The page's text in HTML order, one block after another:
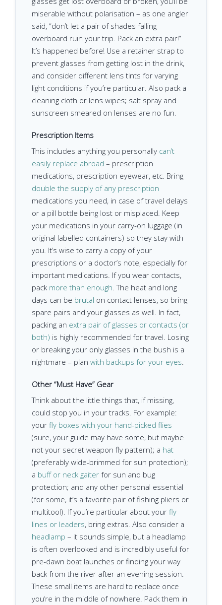
miserable without polarisation – as one angler
said, “don’t let a pair of shades falling
overboard ruin your trip. Pack an extra pair!”
It’s happened before! Use a retainer strap to
prevent glasses from getting lost in the drink,
and consider different lens tints for varying
light conditions if you’re particular. Also pack a
cleaning cloth or lens wipes; salt spray and
sunscreen smeared on lenses are no fun.
Prescription Items
This includes anything you personally can’t
easily replace abroad – prescription
medications, prescription eyewear, etc. Bring
double the supply of any prescription
medications you need, in case of travel delays
or a pill bottle being lost or misplaced. Keep
your medications in your carry-on luggage (in
original labelled containers) so they stay with
you. It’s wise to carry a copy of your
prescriptions or a doctor’s note, especially for
important medications. If you wear contacts,
pack more than enough. The heat and long
days can be brutal on contact lenses, so bring
spare pairs and your glasses as well. In fact,
packing an extra pair of glasses or contacts (or
both) is highly recommended for travel. Losing
or breaking your only glasses in the bush is a
nightmare – plan with backups for your eyes.
Other “Must Have” Gear
Think about the little things that, if missing,
could stop you in your tracks. For example:
your fly boxes with your hand-picked flies
(sure, your guide may have some, but maybe
not your secret weapon fly pattern); a hat
(preferably wide-brimmed for sun protection);
a buff or neck gaiter for sun and bug
protection; and any other personal essential
(for some, it’s a favorite pair of fishing pliers or
multitool). If you’re particular about your fly
lines or leaders, bring extras. Also consider a
headlamp – it sounds simple, but a headlamp
is often overlooked and is incredibly useful for
pre-dawn boat launches or finding your way
back from the river after an evening session.
These small items are hard to replace once
you’re in the middle of nowhere. Pack them in